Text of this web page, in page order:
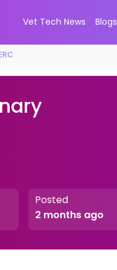
Vet Tech News Blogs
Posted
2 months ago